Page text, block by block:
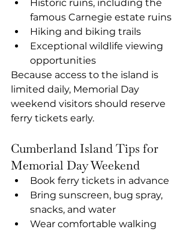
Historic ruins, including the
famous Carnegie estate ruins
Hiking and biking trails
Exceptional wildlife viewing
opportunities
Because access to the island is
limited daily, Memorial Day
weekend visitors should reserve
ferry tickets early.
Cumberland Island Tips for
Memorial Day Weekend
Book ferry tickets in advance
Bring sunscreen, bug spray,
snacks, and water
Wear comfortable walking